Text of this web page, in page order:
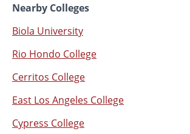
Nearby Colleges
Biola University
Rio Hondo College
Cerritos College
East Los Angeles College
Cypress College